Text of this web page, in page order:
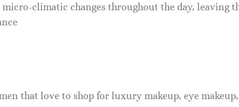
climatic changes throughout the day, leaving
that love to shop for luxury makeup, eye